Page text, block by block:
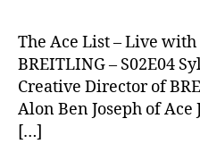
The Ace List – Live
BREITLING – S02E04
Creative Director of
Alon Ben Joseph of
[…]